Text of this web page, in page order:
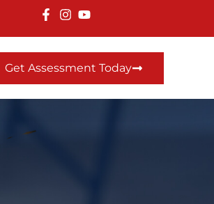
Get Assessment Today